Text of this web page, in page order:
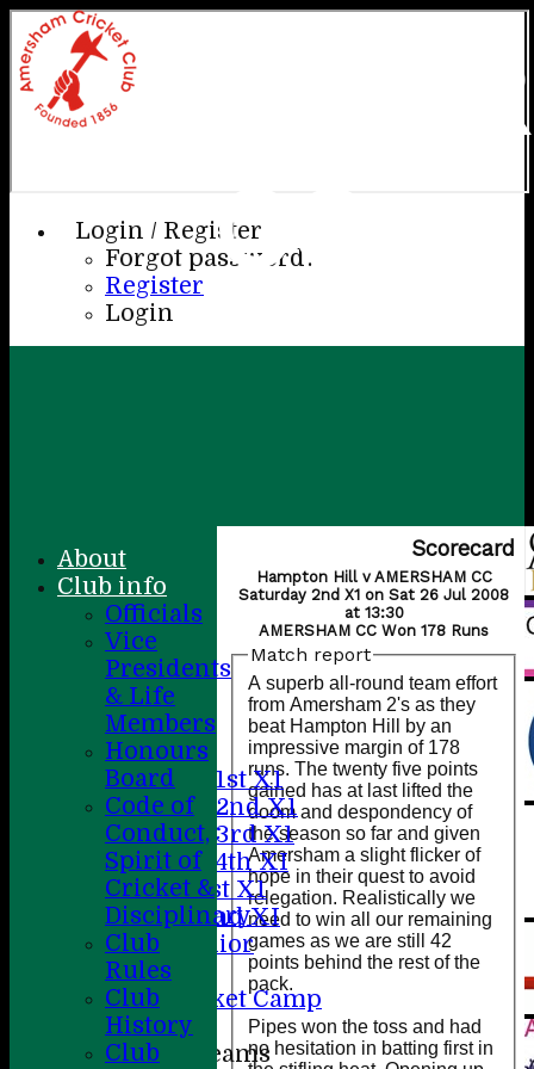
Login / Register
Forgot password?
Register
Login
CC
Home
About
News
Fixtures
Saturday 1st X1
Saturday 2nd X1
Saturday 3rd X1
Saturday 4th XI
Sunday 1st X1
Sunday 2nd XI
20/20 Senior
U19
ACC Cricket Camp
Junior Teams
Scorecard
Hampton Hill v AMERSHAM CC
Saturday 2nd X1 on Sat 26 Jul 2008
at 13:30
AMERSHAM CC Won 178 Runs
Match report
A superb all-round team effort
from Amersham 2's as they
beat Hampton Hill by an
impressive margin of 178
runs. The twenty five points
gained has at last lifted the
doom and despondency of
the season so far and given
Amersham a slight flicker of
hope in their quest to avoid
relegation. Realistically we
need to win all our remaining
games as we are still 42
points behind the rest of the
pack.
Pipes won the toss and had
no hesitation in batting first in
About
Club info
Officials
Vice
Presidents
& Life
Members
Honours
Board
Code of
Conduct,
Spirit of
Cricket &
Disciplinary
Club
Rules
Club
History
Club